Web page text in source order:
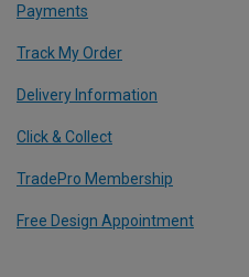
Payments
Track My Order
Delivery Information
Click & Collect
TradePro Membership
Free Design Appointment